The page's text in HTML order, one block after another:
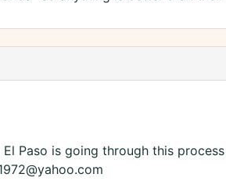
Paso is going through this